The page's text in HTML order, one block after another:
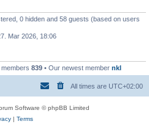
0 hidden and 58 guests (based on users
Mar 2026, 18:06
members 839 • Our newest member nkl
All times are UTC+02:00
Software © phpBB Limited
| Terms